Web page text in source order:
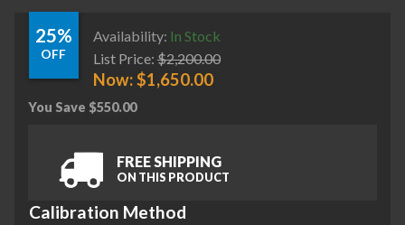
25%
OFF
Availability: In Stock
List Price: $2,200.00
Now:$1,650.00
You Save $550.00
FREE SHIPPING
ON THIS PRODUCT
Calibration Method